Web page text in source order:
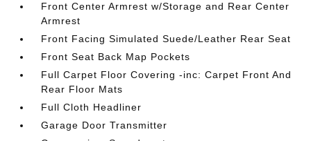
Front Center Armrest w/Storage and Rear Center
Armrest
Front Facing Simulated Suede/Leather Rear Seat
Front Seat Back Map Pockets
Full Carpet Floor Covering -inc: Carpet Front And
Rear Floor Mats
Full Cloth Headliner
Garage Door Transmitter